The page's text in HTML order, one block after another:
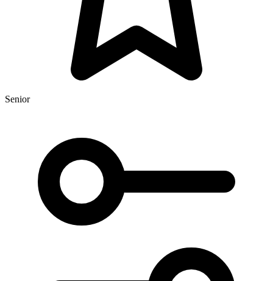
Senior